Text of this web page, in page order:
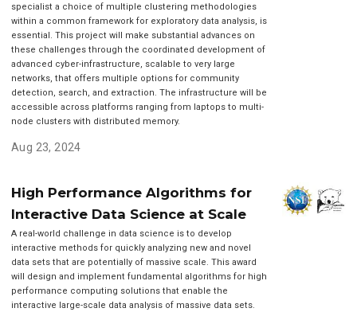
specialist a choice of multiple clustering methodologies
within a common framework for exploratory data analysis, is
essential. This project will make substantial advances on
these challenges through the coordinated development of
advanced cyber-infrastructure, scalable to very large
networks, that offers multiple options for community
detection, search, and extraction. The infrastructure will be
accessible across platforms ranging from laptops to multi-
node clusters with distributed memory.
Aug 23, 2024
High Performance Algorithms for
Interactive Data Science at Scale
A real-world challenge in data science is to develop
interactive methods for quickly analyzing new and novel
data sets that are potentially of massive scale. This award
will design and implement fundamental algorithms for high
performance computing solutions that enable the
interactive large-scale data analysis of massive data sets.